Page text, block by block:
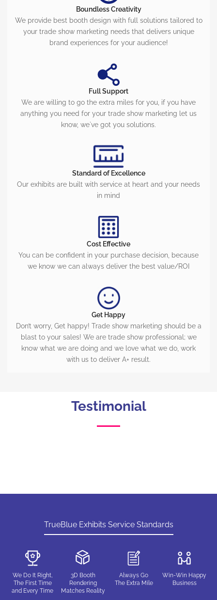
Boundless Creativity
We provide best booth design with full solutions tailored to
your trade show marketing needs that delivers unique
brand experiences for your audience!
Full Support
We are willing to go the extra miles for you, if you have
anything you need for your trade show marketing let us
know, we`ve got you solutions.
Standard of Excellence
Our exhibits are built with service at heart and your needs
in mind
Cost Effective
You can be confident in your purchase decision, because
we know we can always deliver the best value/ROI
Get Happy
Don’t worry, Get happy! Trade show marketing should be a
blast to your sales! We are trade show professional; we
know what we are doing and we love what we do, work
with us to deliver A+ result.
Testimonial
TrueBlue Exhibits Service Standards
We Do It Right,
The First Time
and Every Time
3D Booth
Rendering
Matches Reality
Always Go
The Extra Mile
Win-Win Happy
Business